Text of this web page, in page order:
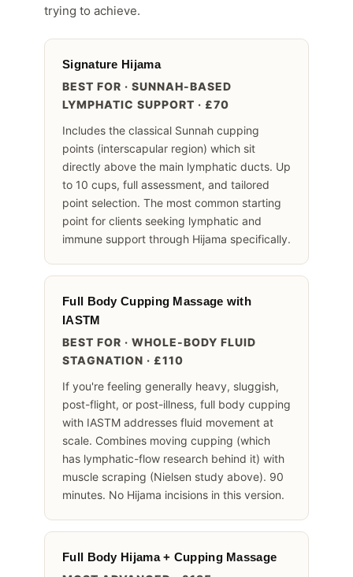
trying to achieve.
Signature Hijama
BEST FOR · SUNNAH-BASED
LYMPHATIC SUPPORT · £70
Includes the classical Sunnah cupping
points (interscapular region) which sit
directly above the main lymphatic ducts. Up
to 10 cups, full assessment, and tailored
point selection. The most common starting
point for clients seeking lymphatic and
immune support through Hijama specifically.
Full Body Cupping Massage with
IASTM
BEST FOR · WHOLE-BODY FLUID
STAGNATION · £110
If you're feeling generally heavy, sluggish,
post-flight, or post-illness, full body cupping
with IASTM addresses fluid movement at
scale. Combines moving cupping (which
has lymphatic-flow research behind it) with
muscle scraping (Nielsen study above). 90
minutes. No Hijama incisions in this version.
Full Body Hijama + Cupping Massage